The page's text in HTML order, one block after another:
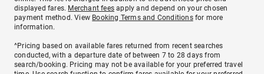
displayed fares. Merchant fees apply and depend on your chosen
payment method. View Booking Terms and Conditionsfor more
information.
^Pricing based on available fares returned from recent searches
conducted, with a departure date of between 7 to 28 days from
search/booking. Pricing may not be available for your preferred travel